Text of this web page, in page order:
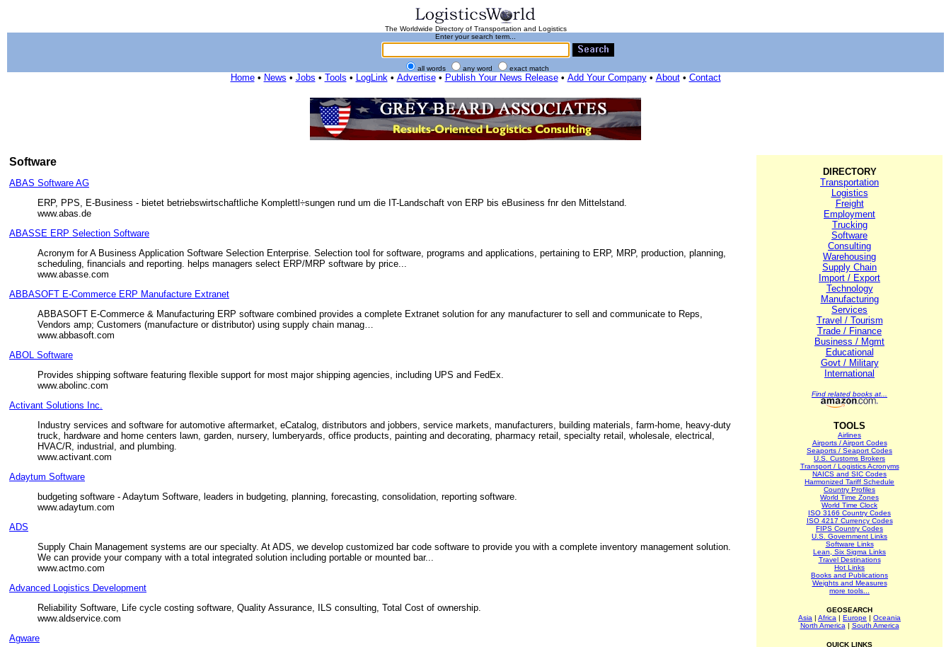
The Worldwide Directory of Transportation and Logistics
Enter your search term...
all words any word exact match
Home• News • Jobs • Tools • LogLink• Advertise• Publish Your News Release• Add Your Company• About• Contact
Software
ABAS Software AG
ERP, PPS, E-Business - bietet betriebswirtschaftliche Komplettl÷sungen rund um die IT-Landschaft von ERP bis eBusiness fnr den Mittelstand.
www.abas.de
ABASSE ERP Selection Software
Acronym for A Business Application Software Selection Enterprise. Selection tool for software, programs and applications, pertaining to ERP, MRP, production, planning,
scheduling, financials and reporting. helps managers select ERP/MRP software by price...
www.abasse.com
ABBASOFT E-Commerce ERP Manufacture Extranet
ABBASOFT E-Commerce & Manufacturing ERP software combined provides a complete Extranet solution for any manufacturer to sell and communicate to Reps,
Vendors amp; Customers (manufacture or distributor) using supply chain manag…
www.abbasoft.com
ABOL Software
Provides shipping software featuring flexible support for most major shipping agencies, including UPS and FedEx.
www.abolinc.com
Activant Solutions Inc.
Industry services and software for automotive aftermarket, eCatalog, distributors and jobbers, service markets, manufacturers, building materials, farm-home, heavy-duty
truck, hardware and home centers lawn, garden, nursery, lumberyards, office products, painting and decorating, pharmacy retail, specialty retail, wholesale, electrical,
HVAC/R, industrial, and plumbing.
www.activant.com
Adaytum Software
budgeting software - Adaytum Software, leaders in budgeting, planning, forecasting, consolidation, reporting software.
www.adaytum.com
ADS
Supply Chain Management systems are our specialty. At ADS, we develop customized bar code software to provide you with a complete inventory management solution.
We can provide your company with a total integrated solution including portable or mounted bar...
www.actmo.com
Advanced Logistics Development
Reliability Software, Life cycle costing software, Quality Assurance, ILS consulting, Total Cost of ownership.
www.aldservice.com
Agware
DIRECTORY
Transportation
Logistics
Freight
Employment
Trucking
Software
Consulting
Warehousing
Supply Chain
Import / Export
Technology
Manufacturing
Services
Travel / Tourism
Trade / Finance
Business / Mgmt
Educational
Govt / Military
International
Find related books at...
TOOLS
Airlines
Airports / Airport Codes
Seaports / Seaport Codes
U.S. Customs Brokers
Transport / Logistics Acronyms
NAICS and SIC Codes
Harmonized Tariff Schedule
Country Profiles
World Time Zones
World Time Clock
ISO 3166 Country Codes
ISO 4217 Currency Codes
FIPS Country Codes
U.S. Government Links
Software Links
Lean, Six Sigma Links
Travel Destinations
Hot Links
Books and Publications
Weights and Measures
more tools...
GEOSEARCH
Asia | Africa | Europe | Oceania
North America | South America
QUICK LINKS